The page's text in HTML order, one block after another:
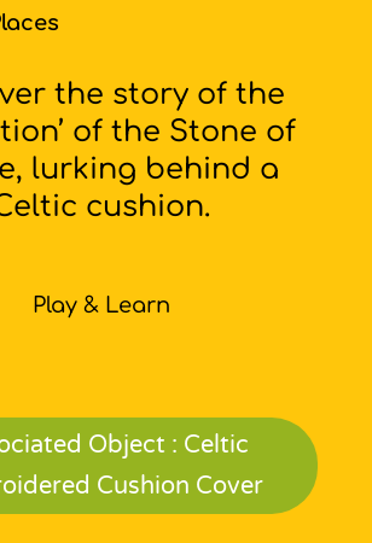
the story of the
of the Stone of
lurking behind a
cushion.
Play & Learn
Object : Celtic
Cushion Cover